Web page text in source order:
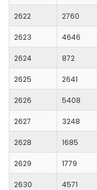
2622 2760
2623 4646
2624 872
2625 2641
2626 5408
2627 3248
2628 1685
2629 1779
2630 4571